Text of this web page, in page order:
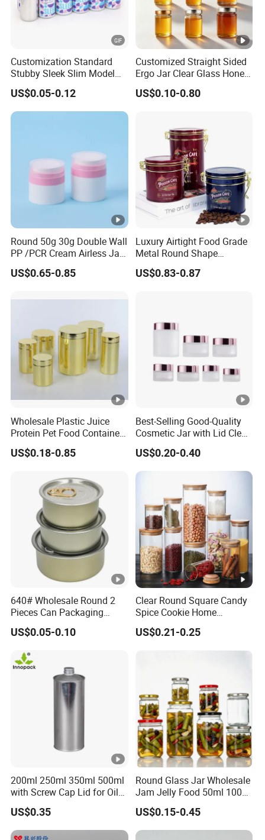
Customization Standard
Stubby Sleek Slim Model
Aluminum Beverage Cans
Soda Cans Beer Cans
Coffee Cans with Sot Rpt
Easy Open End
US$0.05-0.12
Customized Straight Sided
Ergo Jar Clear Glass Honey
Jars Food Storage Jar 35ml
100ml 380ml 730ml 212ml
US$0.10-0.80
Round 50g 30g Double Wall
PP /PCR Cream Airless Jar
for Skincare
US$0.65-0.85
Luxury Airtight Food Grade
Metal Round Shape
Tinplate Coffee Tin Can
Packaging
US$0.83-0.87
Wholesale Plastic Juice
Protein Pet Food Container
Pill Capsules Sport
Cosmetic Nutrition
US$0.18-0.85
Best-Selling Good-Quality
Cosmetic Jar with Lid Clear
Frosted Glass Cream Jar
with Rose Golden Cap
US$0.20-0.40
640# Wholesale Round 2
Pieces Can Packaging
Metal Tin Box Tinplate Can
for Food Canned Packaging
US$0.05-0.10
Clear Round Square Candy
Spice Cookie Home
Decoration Kitchen High
Borosilicate Glass Food
Storage Jar Container
US$0.21-0.25
200ml 250ml 350ml 500ml
with Screw Cap Lid for Oil
Metal Tin Can
US$0.35
Round Glass Jar Wholesale
Jam Jelly Food 50ml 100ml
250ml 350ml 500ml 1 Liter
Round Empty Glass Jar
with Lid
US$0.15-0.45